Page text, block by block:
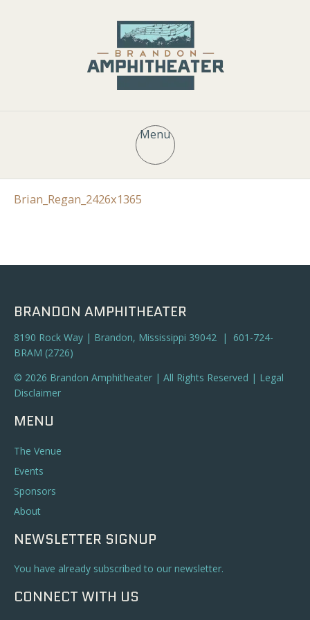
Menu
Brian_Regan_2426x1365
BRANDON AMPHITHEATER
8190 Rock Way | Brandon, Mississippi 39042 | 601-724-
BRAM (2726)
© 2026 Brandon Amphitheater | All Rights Reserved | Legal
Disclaimer
MENU
The Venue
Events
Sponsors
About
NEWSLETTER SIGNUP
You have already subscribed to our newsletter.
CONNECT WITH US